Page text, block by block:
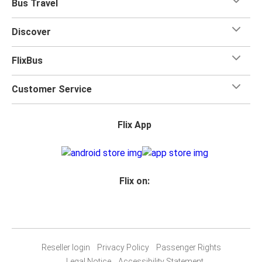
Bus Travel
Discover
FlixBus
Customer Service
Flix App
Flix on:
Reseller login Privacy Policy
Passenger Rights